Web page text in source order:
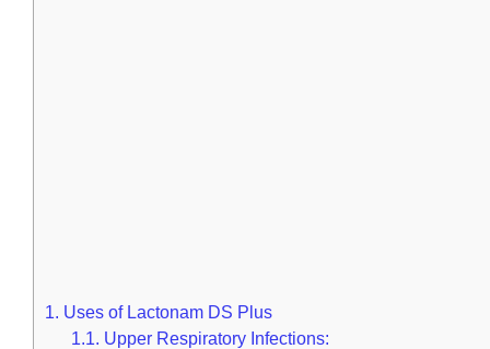
1. Uses of Lactonam DS Plus
1.1. Upper Respiratory Infections: